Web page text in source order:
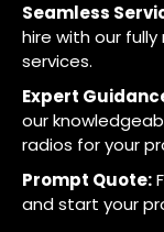
Seamless
hire with our
services.
Expert
our
radios for your
Prompt Quote:
and start your